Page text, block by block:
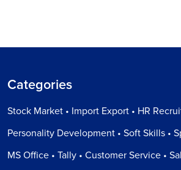
Categories
Stock Market • Import Export • HR
Personality Development • Soft Skills •
MS Office • Tally • Customer Service •